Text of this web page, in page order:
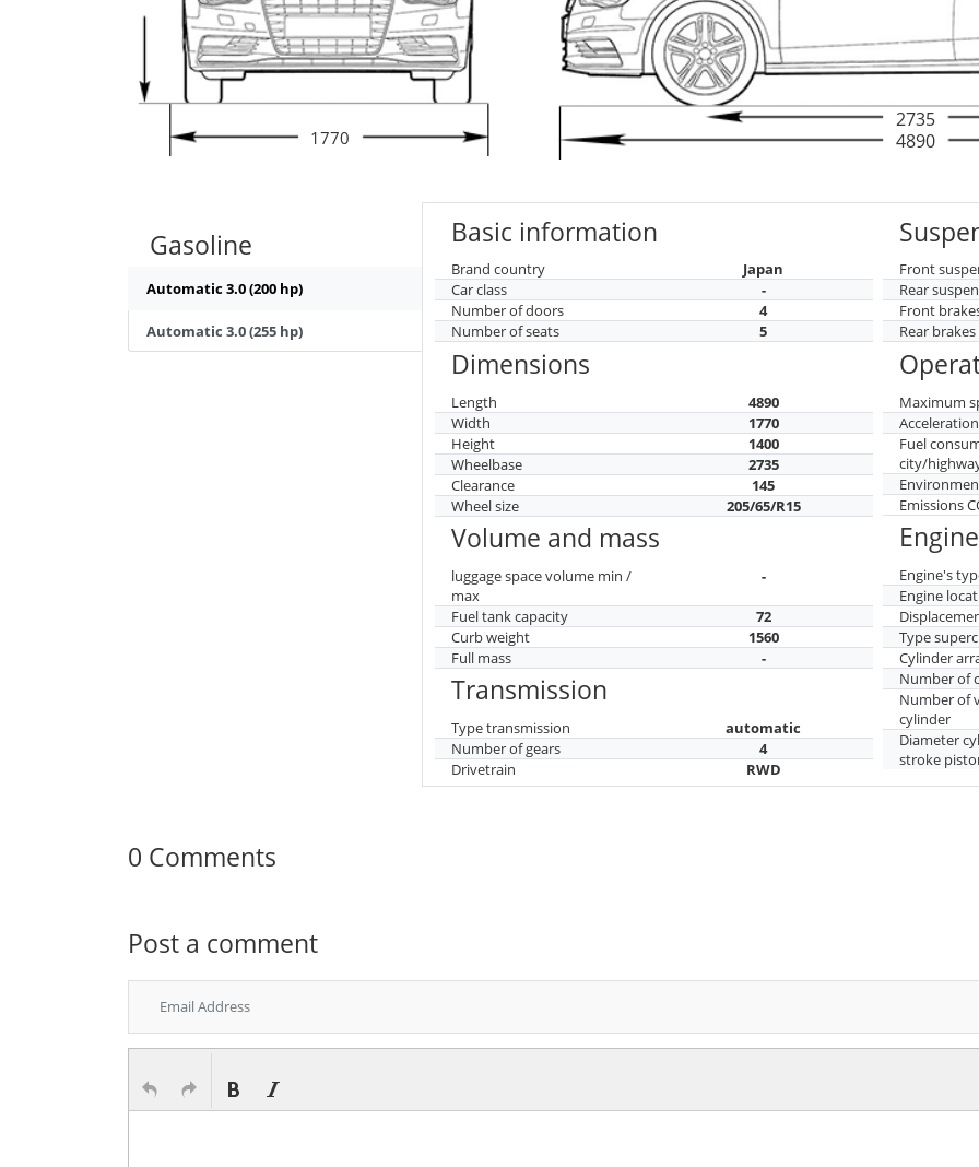
1770
2735
4890
Gasoline
Automatic 3.0 (200 hp)
Automatic 3.0 (255 hp)
Basic information
Brand country
Japan
Car class
-
Number of doors
4
Number of seats
5
Dimensions
Length
4890
Width
1770
Height
1400
Wheelbase
2735
Clearance
145
Wheel size
205/65/R15
Volume and mass
luggage space volume min /
max
-
Fuel tank capacity
72
Curb weight
1560
Full mass
-
Transmission
Type transmission
automatic
Number of gears
4
Drivetrain
RWD
Front
Rear
Front
Rear brakes
Maximum
Fuel
city/
Emissions
Engine
Engine's
Engine
Type
Cylinder
Number of
Number of
cylinder
Diameter
stroke
0 Comments
Post a comment